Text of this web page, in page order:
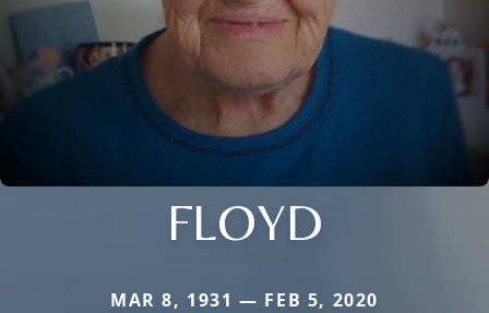
FLOYD
MAR 8, 1931 — FEB 5, 2020